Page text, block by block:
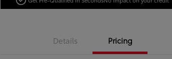
Details Pricing